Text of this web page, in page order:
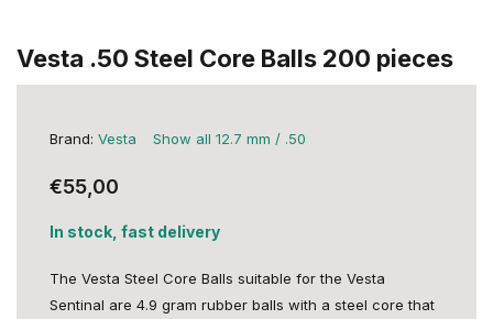
Vesta .50 Steel Core Balls 200 pieces
Brand: Vesta Show all 12.7 mm / .50
€55,00
In stock, fast delivery
The Vesta Steel Core Balls suitable for the Vesta
Sentinal are 4.9 gram rubber balls with a steel core that